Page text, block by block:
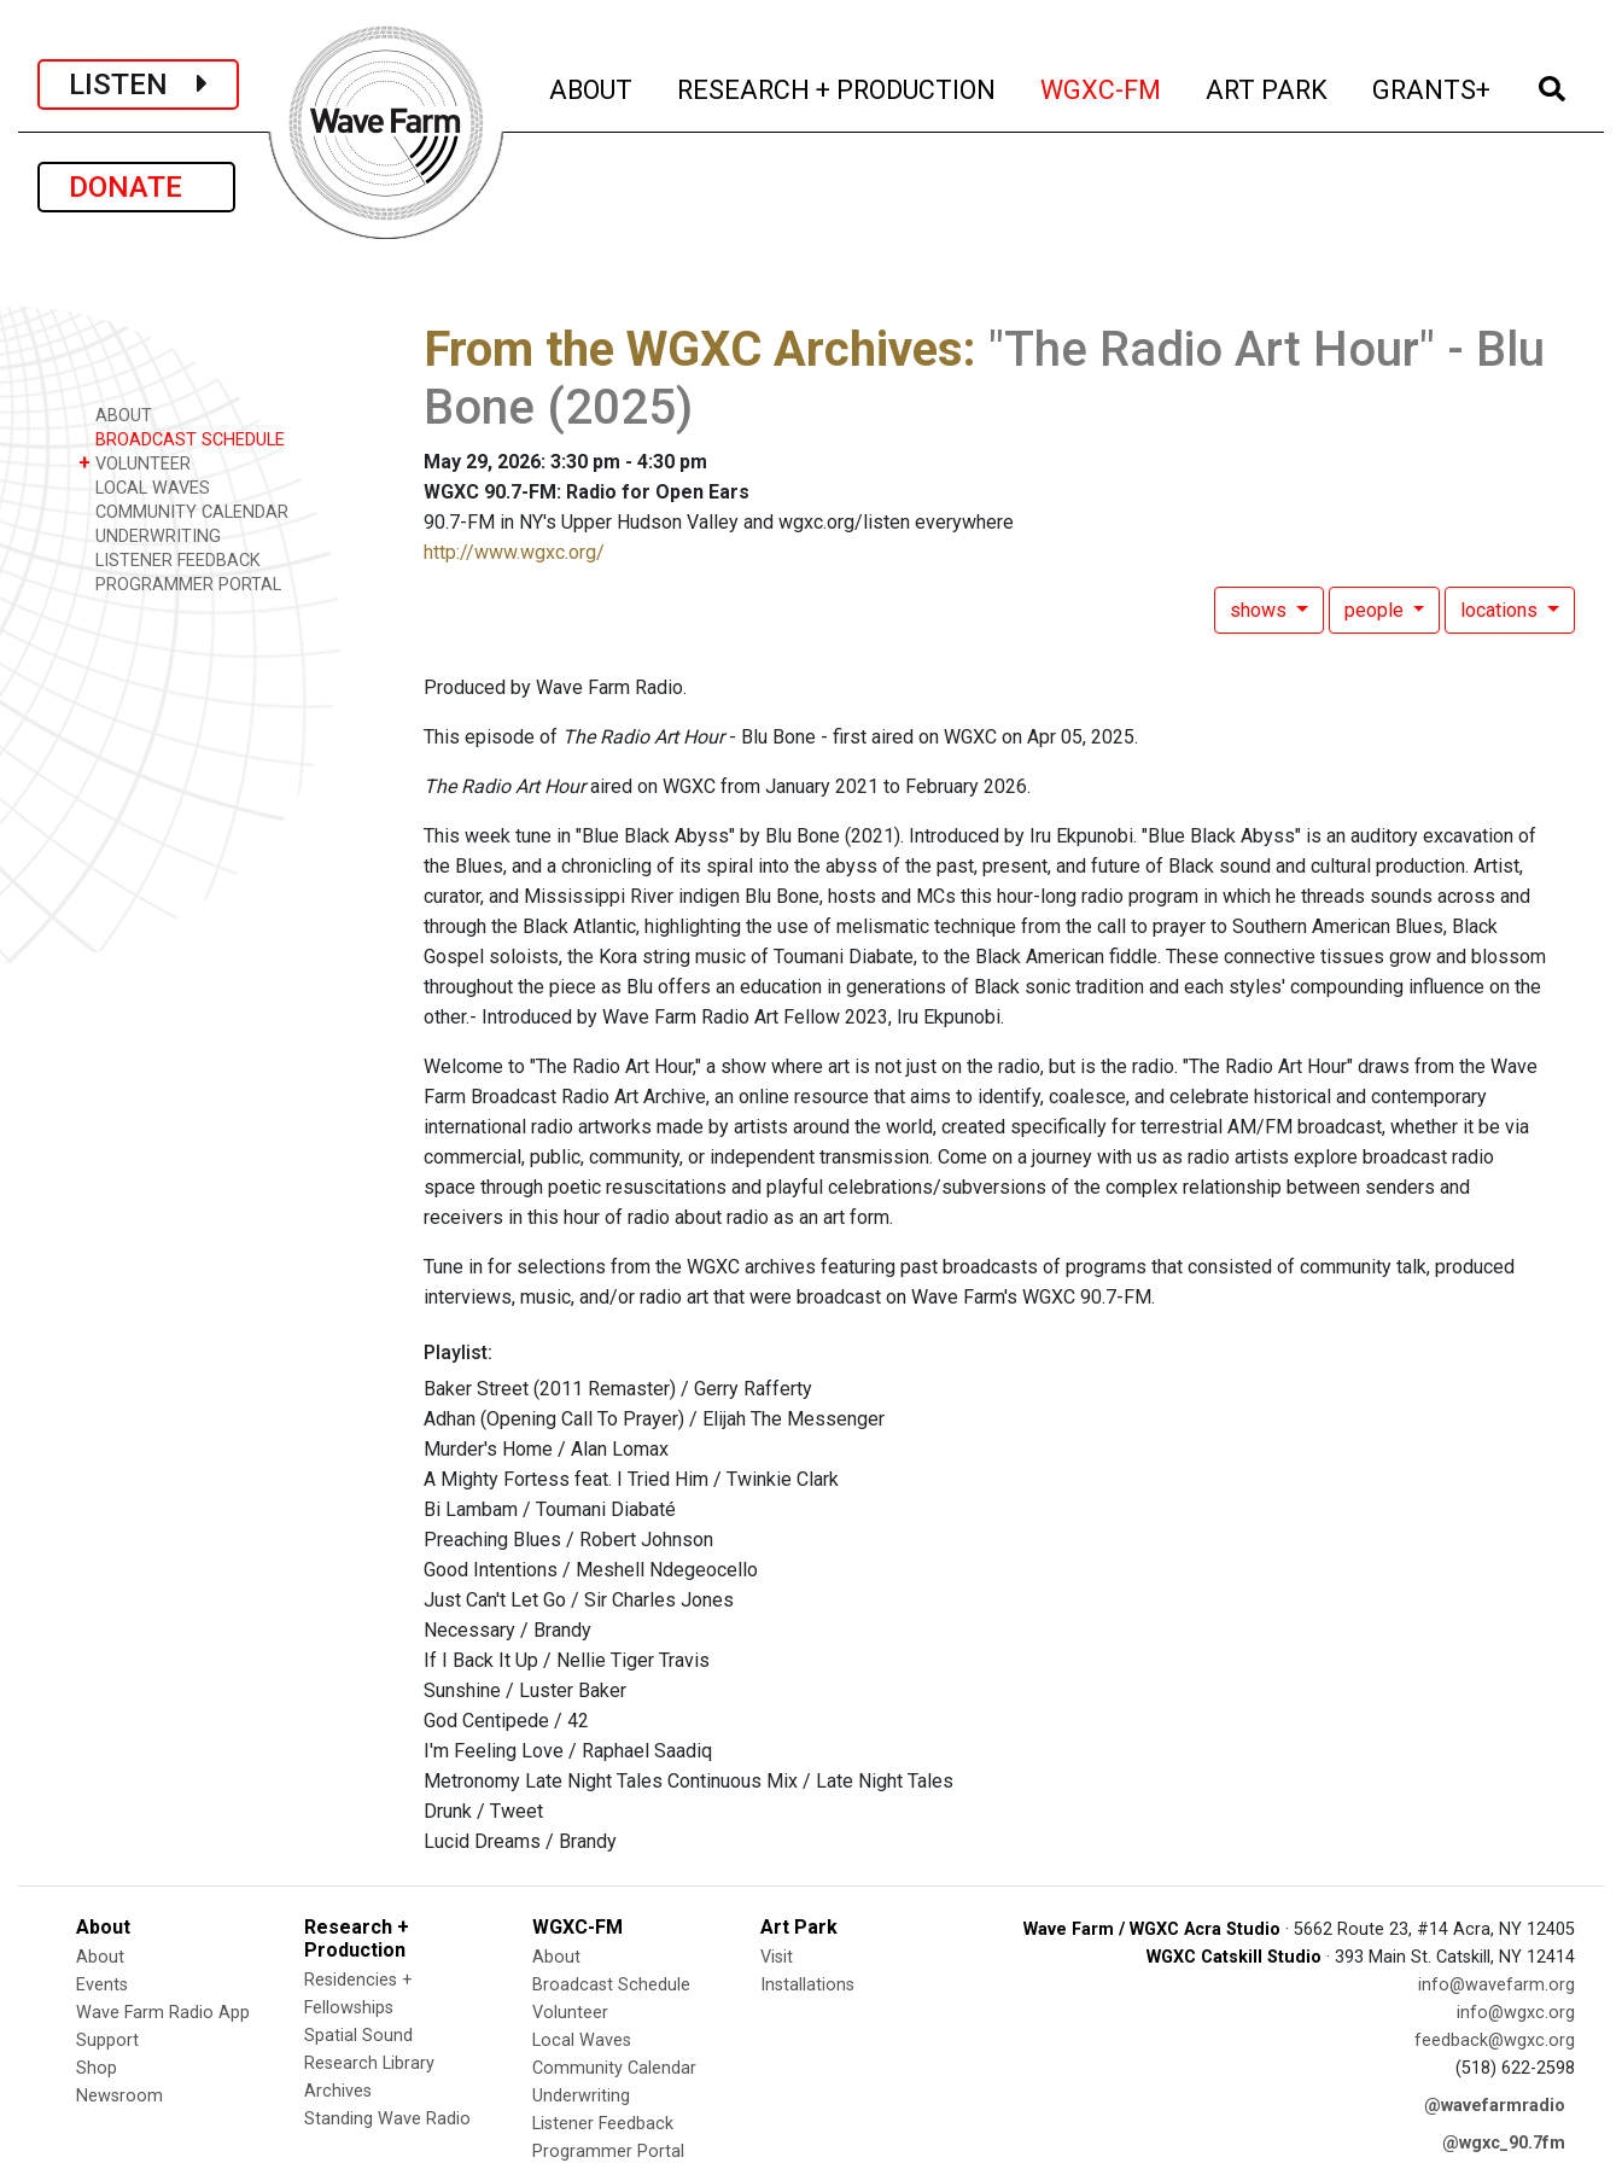
LISTEN
DONATE
ABOUT (current)
RESEARCH + PRODUCTION (current)
WGXC-FM (current)
ART PARK (current)
GRANTS+ (current)
ABOUT
BROADCAST SCHEDULE
+ VOLUNTEER
LOCAL WAVES
COMMUNITY CALENDAR
UNDERWRITING
LISTENER FEEDBACK
PROGRAMMER PORTAL
From the WGXC Archives: "The Radio Art Hour" - Blu
Bone (2025)
May 29, 2026: 3:30 pm - 4:30 pm
WGXC 90.7-FM: Radio for Open Ears
90.7-FM in NY's Upper Hudson Valley and wgxc.org/listen everywhere
http://www.wgxc.org/
shows people locations
Produced by Wave Farm Radio.
This episode of The Radio Art Hour- Blu Bone - first aired on WGXC on Apr 05, 2025.
The Radio Art Houraired on WGXC from January 2021 to February 2026.
This week tune in "Blue Black Abyss" by Blu Bone (2021). Introduced by Iru Ekpunobi. "Blue Black Abyss" is an auditory excavation of
the Blues, and a chronicling of its spiral into the abyss of the past, present, and future of Black sound and cultural production. Artist,
curator, and Mississippi River indigen Blu Bone, hosts and MCs this hour-long radio program in which he threads sounds across and
through the Black Atlantic, highlighting the use of melismatic technique from the call to prayer to Southern American Blues, Black
Gospel soloists, the Kora string music of Toumani Diabate, to the Black American fiddle. These connective tissues grow and blossom
throughout the piece as Blu offers an education in generations of Black sonic tradition and each styles' compounding influence on the
other.- Introduced by Wave Farm Radio Art Fellow 2023, Iru Ekpunobi.
Welcome to "The Radio Art Hour," a show where art is not just on the radio, but is the radio. "The Radio Art Hour" draws from the Wave
Farm Broadcast Radio Art Archive, an online resource that aims to identify, coalesce, and celebrate historical and contemporary
international radio artworks made by artists around the world, created specifically for terrestrial AM/FM broadcast, whether it be via
commercial, public, community, or independent transmission. Come on a journey with us as radio artists explore broadcast radio
space through poetic resuscitations and playful celebrations/subversions of the complex relationship between senders and
receivers in this hour of radio about radio as an art form.
Tune in for selections from the WGXC archives featuring past broadcasts of programs that consisted of community talk, produced
interviews, music, and/or radio art that were broadcast on Wave Farm's WGXC 90.7-FM.
Playlist:
Baker Street (2011 Remaster) / Gerry Rafferty
Adhan (Opening Call To Prayer) / Elijah The Messenger
Murder's Home / Alan Lomax
A Mighty Fortess feat. I Tried Him / Twinkie Clark
Bi Lambam / Toumani Diabaté
Preaching Blues / Robert Johnson
Good Intentions / Meshell Ndegeocello
Just Can't Let Go / Sir Charles Jones
Necessary / Brandy
If I Back It Up / Nellie Tiger Travis
Sunshine / Luster Baker
God Centipede / 42
I'm Feeling Love / Raphael Saadiq
Metronomy Late Night Tales Continuous Mix / Late Night Tales
Drunk / Tweet
Lucid Dreams / Brandy
About
About
Events
Wave Farm Radio App
Support
Shop
Newsroom
Research +
Production
Residencies +
Fellowships
Spatial Sound
Research Library
Archives
Standing Wave Radio
WGXC-FM
About
Broadcast Schedule
Volunteer
Local Waves
Community Calendar
Underwriting
Listener Feedback
Programmer Portal
Art Park
Visit
Installations
Wave Farm / WGXC Acra Studio · 5662 Route 23, #14 Acra, NY 12405
WGXC Catskill Studio · 393 Main St. Catskill, NY 12414
info@wavefarm.org
info@wgxc.org
feedback@wgxc.org
(518) 622-2598
@wavefarmradio
@wgxc_90.7fm